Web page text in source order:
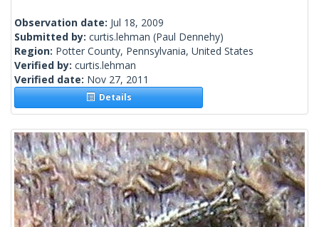
Observation date: Jul 18, 2009
Submitted by: curtis.lehman (Paul Dennehy)
Region: Potter County, Pennsylvania, United States
Verified by: curtis.lehman
Verified date: Nov 27, 2011
Details